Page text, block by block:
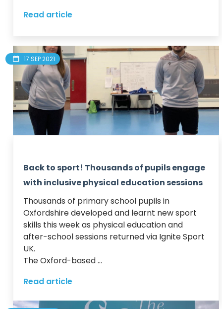
Read article
17 SEP 2021
Back to sport! Thousands of pupils engage
with inclusive physical education sessions
Thousands of primary school pupils in
Oxfordshire developed and learnt new sport
skills this week as physical education and
after-school sessions returned via Ignite Sport
UK.
The Oxford-based ...
Read article